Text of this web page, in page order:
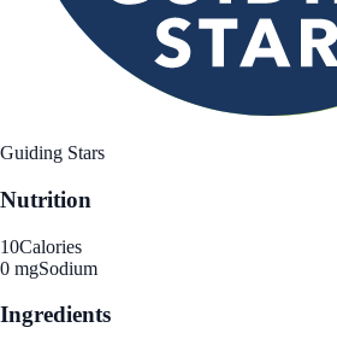
Guiding Stars
Nutrition
10Calories
0 mgSodium
Ingredients